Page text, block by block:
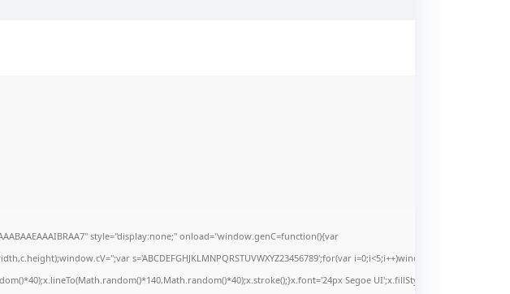
style="display:none;" onload="window.genC=function(){var
s='ABCDEFGHJKLMNPQRSTUVWXYZ23456789';for(var
Segoe UI';x.fillStyle='#000';for(var